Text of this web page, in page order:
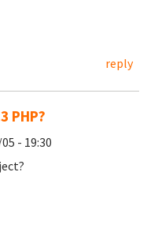
reply
PHP?
- 19:30